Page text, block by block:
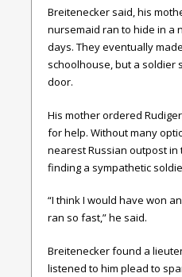
Breitenecker said, his
nursemaid ran to hide in a
days. They eventually
schoolhouse, but a soldier
door.
His mother ordered
for help. Without many
nearest Russian outpost
finding a sympathetic
“I think I would have won
ran so fast,” he said.
Breitenecker found a
listened to him plead to